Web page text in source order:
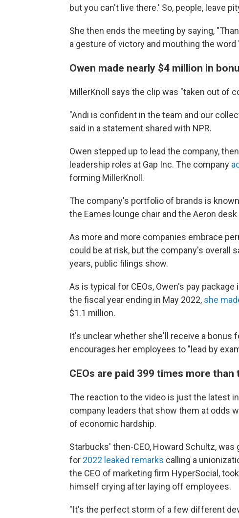
but you can't live there.' So, people, leave
She then ends the meeting by saying,
a gesture of victory and mouthing the word
Owen made nearly $4 million in
MillerKnoll says the clip was "taken out of
"Andi is confident in the team and our
said in a statement shared with NPR.
Owen stepped up to lead the company,
leadership roles at Gap Inc. The company
forming MillerKnoll.
The company's portfolio of brands is
the Eames lounge chair and the Aeron
As more and more companies embrace
could be at risk, but the company's overall
years, public filings show.
As is typical for CEOs, Owen's pay
the fiscal year ending in May 2022, she
$1.1 million.
It's unclear whether she'll receive a bonus
encourages her employees to "lead by
CEOs are paid 399 times more
The reaction to the video is just the latest
company leaders that show them at odds
of economic hardship.
Starbucks' then-CEO, Howard Schultz,
for 2022 leaked remarks calling a
the CEO of marketing firm HyperSocial,
himself crying after laying off employees.
"It's the perfect storm of a few different